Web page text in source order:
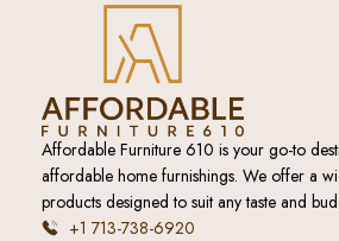
Affordable Furniture 610 is your go-to
affordable home furnishings. We offer a
products designed to suit any taste and
+1 713-738-6920